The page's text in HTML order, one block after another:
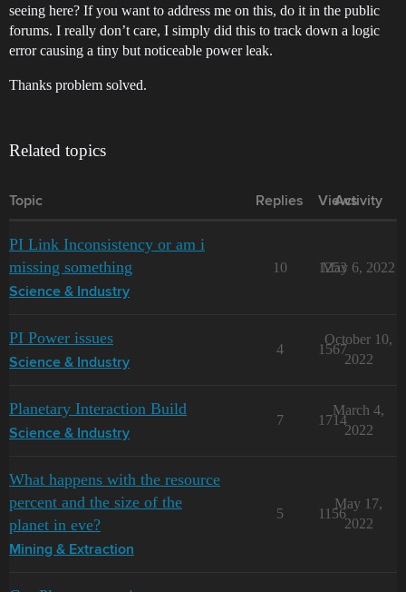
seeing here? If you want to address me on this, do it in the public
forums. I really don’t care, I simply did this to track down a logic
error causing a tiny but noticeable power leak.
Thanks problem solved.
Related topics
Topic Replies Views
Activity
PI Link Inconsistency or am i
missing something
Science & Industry
10 1253
May 6, 2022
PI Power issues
Science & Industry
4 1567
October 10,
2022
Planetary Interaction Build
Science & Industry
7 1714
March 4,
2022
What happens with the resource
percent and the size of the
planet in eve?
Mining & Extraction
5 1156
May 17,
2022